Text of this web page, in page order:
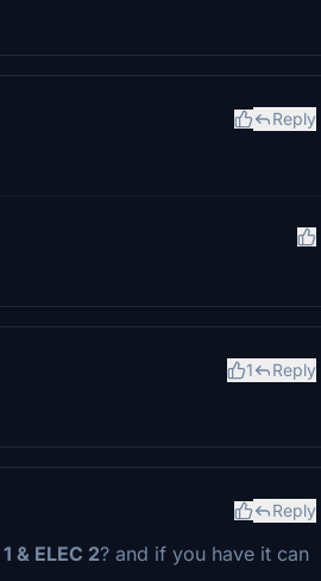
Reply
1 Reply
Reply
& ELEC 2? and if you have it can